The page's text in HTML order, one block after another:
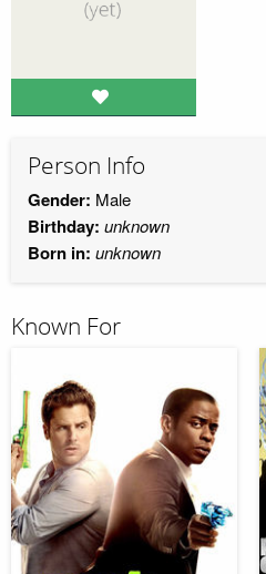
Person Info
Gender: Male
Birthday: unknown
Born in: unknown
Known For